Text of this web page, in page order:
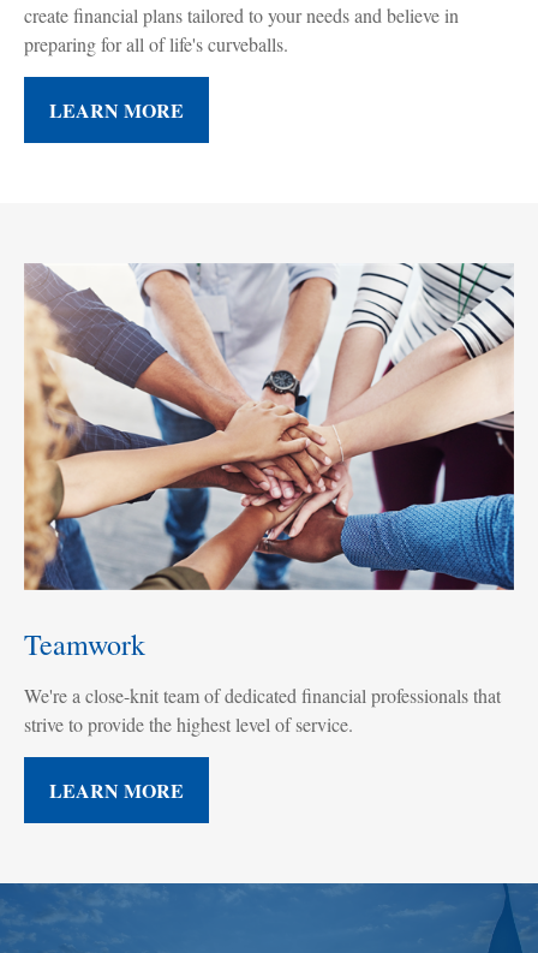
create financial plans tailored to your needs and believe in
preparing for all of life's curveballs.
LEARN MORE
Teamwork
We're a close-knit team of dedicated financial professionals that
strive to provide the highest level of service.
LEARN MORE